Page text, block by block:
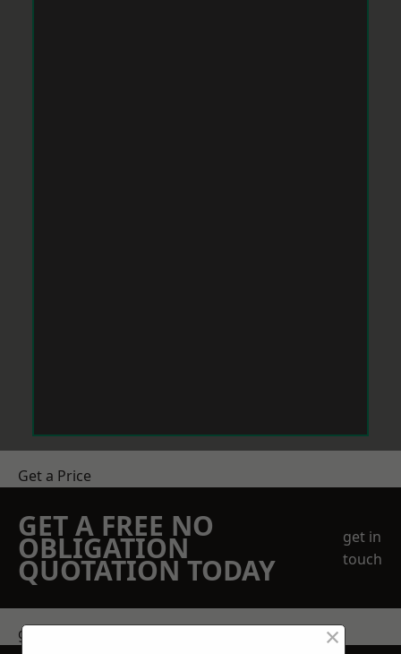
Get a Price
GET A FREE NO
OBLIGATION
QUOTATION TODAY
get in
touch
get in touch ×